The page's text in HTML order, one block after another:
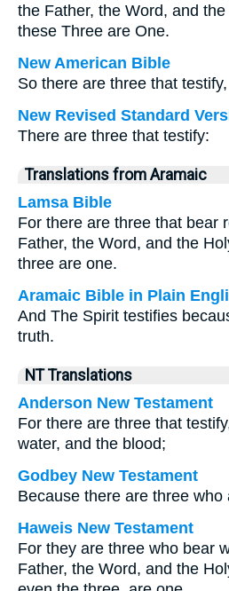
the Father, the Word, and
these Three are One.
New American Bible
So there are three that testify,
New Revised Standard
There are three that testify:
Translations from Aramaic
Lamsa Bible
For there are three that bear
Father, the Word, and the
three are one.
Aramaic Bible in Plain
And The Spirit testifies
truth.
NT Translations
Anderson New Testament
For there are three that
water, and the blood;
Godbey New Testament
Because there are three who
Haweis New Testament
For they are three who bear
Father, the Word, and the